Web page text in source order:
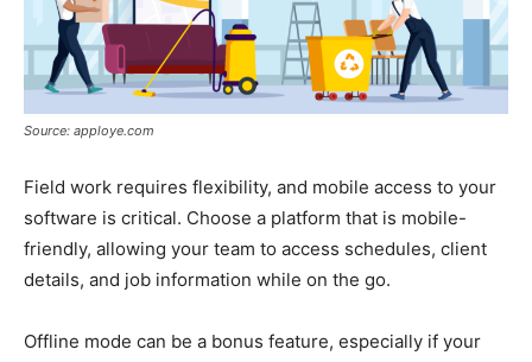
Source: apploye.com
Field work requires flexibility, and mobile access to your
software is critical. Choose a platform that is mobile-
friendly, allowing your team to access schedules, client
details, and job information while on the go.
Offline mode can be a bonus feature, especially if your